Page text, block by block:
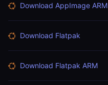
Download AppImage ARM
Download Flatpak
Download Flatpak ARM